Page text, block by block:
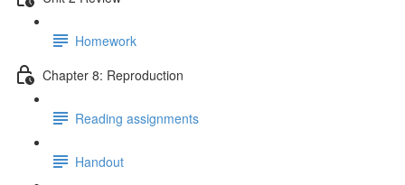
Homework
Chapter 8: Reproduction
Reading assignments
Handout